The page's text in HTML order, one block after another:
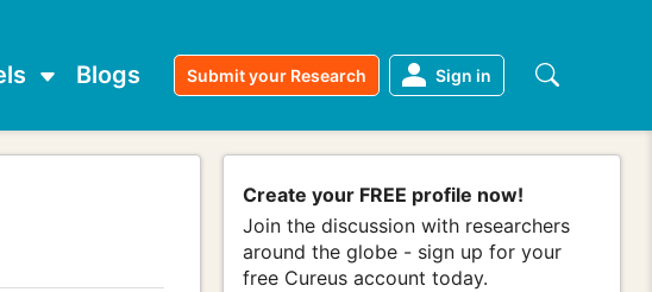
Blogs Submit your Research Sign in
Create your FREE profile now!
Join the discussion with researchers
around the globe - sign up for your
free Cureus account today.